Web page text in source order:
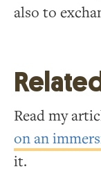
also to
Read my
on an
it.